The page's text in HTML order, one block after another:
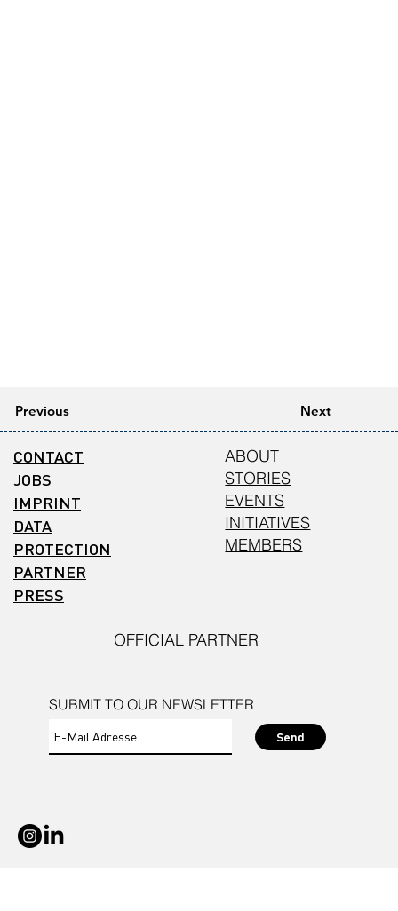
Previous Next
SUBMIT TO OUR NEWSLETTER
Send
CONTACT
JOBS
IMPRINT
DATA
PROTECTION
PARTNER
PRESS
ABOUT
STORIES
EVENTS
INITIATIVES
MEMBERS
OFFICIAL PARTNER